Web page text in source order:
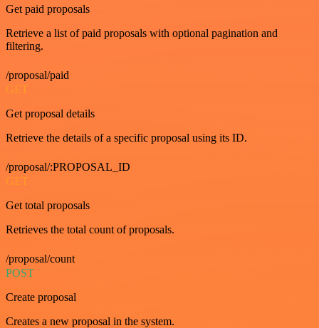
Get paid proposals
Retrieve a list of paid proposals with optional pagination and
filtering.
/proposal/paid
GET
Get proposal details
Retrieve the details of a specific proposal using its ID.
/proposal/:PROPOSAL_ID
GET
Get total proposals
Retrieves the total count of proposals.
/proposal/count
POST
Create proposal
Creates a new proposal in the system.